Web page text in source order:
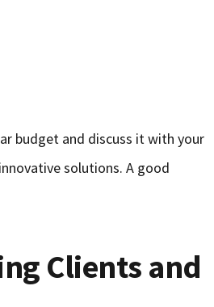
budget and discuss it with your
solutions. A good
Clients and